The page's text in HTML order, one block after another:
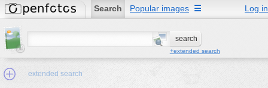
Search Popular images Log in
☰
+extended search
extended search